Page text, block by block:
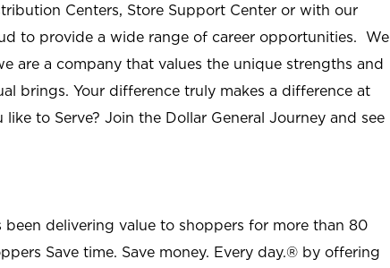
Centers, Store Support Center or with our
to provide a wide range of career opportunities. We
are a company that values the unique strengths and
brings. Your difference truly makes a difference at
to Serve? Join the Dollar General Journey and see
been delivering value to shoppers for more than 80
Save time. Save money. Every day.® by offering